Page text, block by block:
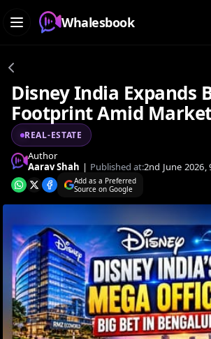
Whalesbook
Disney India Expands
Footprint Amid
REAL-ESTATE
Author
Aarav Shah | Published at:2nd June 2026,
Add as a Preferred
Source on Google